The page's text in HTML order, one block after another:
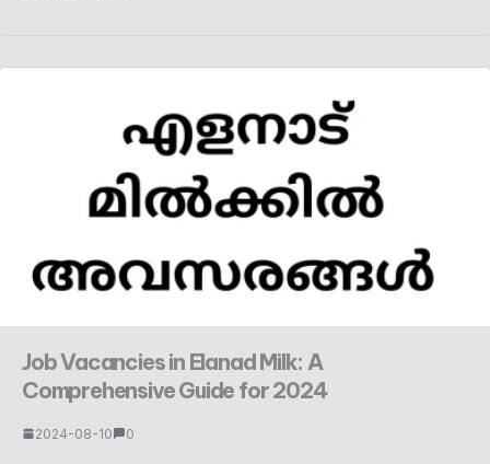
Job Vacancies in Elanad Milk: A
Comprehensive Guide for 2024
2024-08-10 0